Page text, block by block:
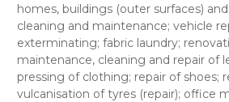
homes, buildings (outer surfaces)
cleaning and maintenance; vehicle
exterminating; fabric laundry;
maintenance, cleaning and repair of
pressing of clothing; repair of shoes;
vulcanisation of tyres (repair); office